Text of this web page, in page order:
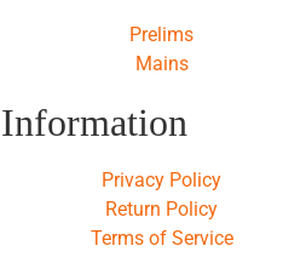
Prelims
Mains
Information
Privacy Policy
Return Policy
Terms of Service